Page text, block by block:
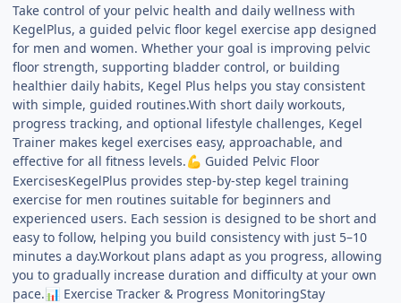
Take control of your pelvic health and daily wellness with
KegelPlus, a guided pelvic floor kegel exercise app designed
for men and women. Whether your goal is improving pelvic
floor strength, supporting bladder control, or building
healthier daily habits, Kegel Plus helps you stay consistent
with simple, guided routines.With short daily workouts,
progress tracking, and optional lifestyle challenges, Kegel
Trainer makes kegel exercises easy, approachable, and
effective for all fitness levels.💪 Guided Pelvic Floor
ExercisesKegelPlus provides step-by-step kegel training
exercise for men routines suitable for beginners and
experienced users. Each session is designed to be short and
easy to follow, helping you build consistency with just 5–10
minutes a day.Workout plans adapt as you progress, allowing
you to gradually increase duration and difficulty at your own
pace.📊 Exercise Tracker & Progress MonitoringStay